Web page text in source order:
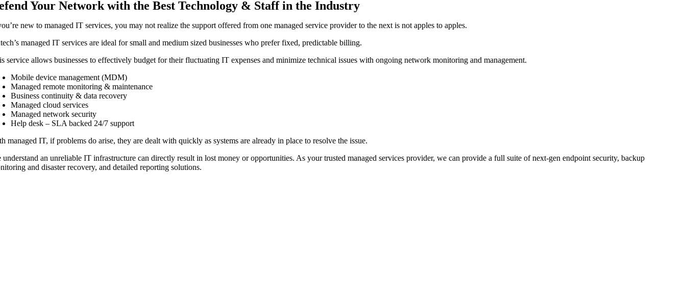
Your Network with the Best Technology & Staff in the Industry
new to managed IT services, you may not realize the support offered from one managed service provider to the next is not apples to apples.
managed IT services are ideal for small and medium sized businesses who prefer fixed, predictable billing.
service allows businesses to effectively budget for their fluctuating IT expenses and minimize technical issues with ongoing network monitoring and management.
Mobile device management (MDM)
Managed remote monitoring & maintenance
Business continuity & data recovery
Managed cloud services
Managed network security
Help desk – SLA backed 24/7 support
managed IT, if problems do arise, they are dealt with quickly as systems are already in place to resolve the issue.
understand an unreliable IT infrastructure can directly result in lost money or opportunities. As your trusted managed services provider, we can provide a full suite of next-gen endpoint security, backup
and disaster recovery, and detailed reporting solutions.